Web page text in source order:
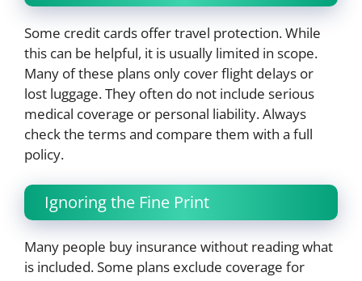
Some credit cards offer travel protection. While
this can be helpful, it is usually limited in scope.
Many of these plans only cover flight delays or
lost luggage. They often do not include serious
medical coverage or personal liability. Always
check the terms and compare them with a full
policy.
Ignoring the Fine Print
Many people buy insurance without reading what
is included. Some plans exclude coverage for